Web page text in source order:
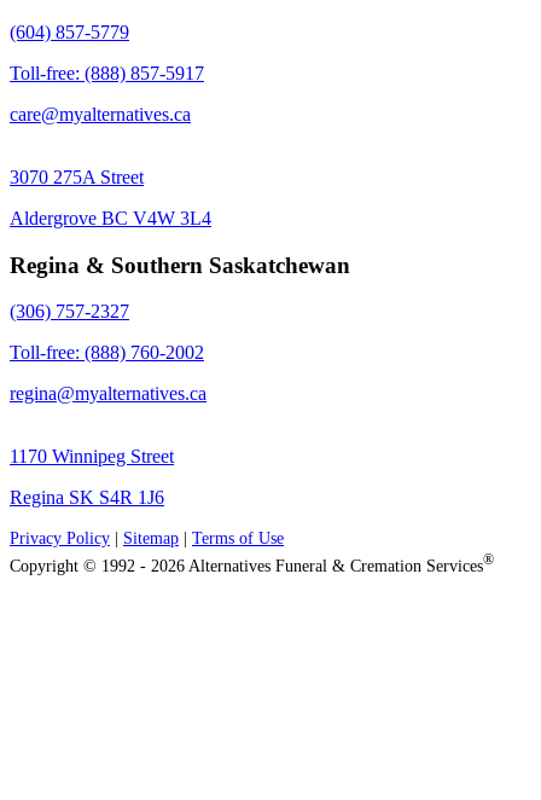
(604) 857-5779
Toll-free: (888) 857-5917
care@myalternatives.ca
3070 275A Street
Aldergrove BC V4W 3L4
Regina & Southern Saskatchewan
(306) 757-2327
Toll-free: (888) 760-2002
regina@myalternatives.ca
1170 Winnipeg Street
Regina SK S4R 1J6
Privacy Policy Sitemap
Terms of Use
Copyright © 1992 - 2026 Alternatives Funeral & Cremation Services®